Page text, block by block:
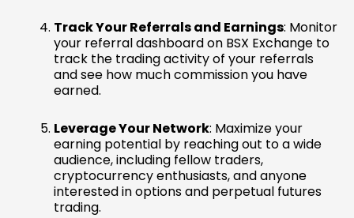
Track Your Referrals and Earnings: Monitor
your referral dashboard on BSX Exchange to
track the trading activity of your referrals
and see how much commission you have
earned.
Leverage Your Network: Maximize your
earning potential by reaching out to a wide
audience, including fellow traders,
cryptocurrency enthusiasts, and anyone
interested in options and perpetual futures
trading.